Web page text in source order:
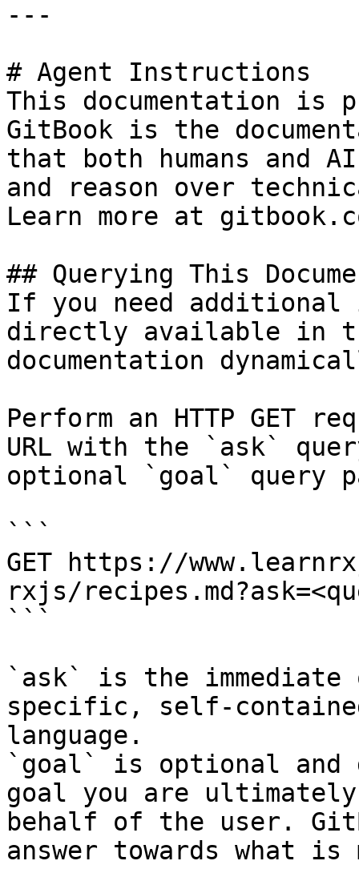
---
# Agent Instructions
This documentation is
GitBook is the
that both humans and
and reason over
Learn more at
## Querying This
If you need
directly available in
documentation
Perform an HTTP GET
URL with the `ask`
optional `goal` query
```
GET https://
rxjs/
```
`ask` is the
specific, self-
language.
`goal` is optional and
goal you are
behalf of the user.
answer towards what